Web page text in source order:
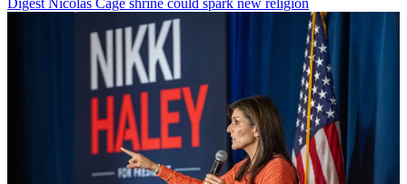
Digest Nicolas Cage shrine could spark new religion